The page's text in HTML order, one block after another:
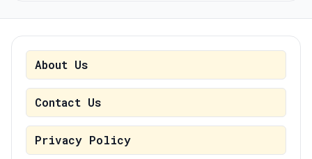
About Us
Contact Us
Privacy Policy